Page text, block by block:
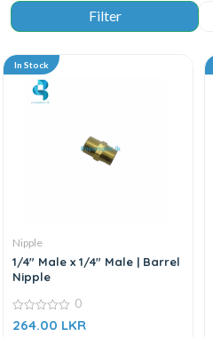
In Stock
Nipple
1/4″ Male x 1/4″ Male | Barrel
Nipple
0
out
0
264.00 LKR